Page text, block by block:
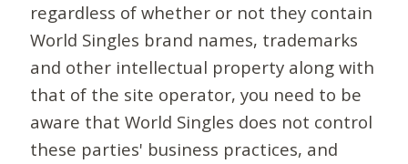
regardless of whether or not they contain
World Singles brand names, trademarks
and other intellectual property along with
that of the site operator, you need to be
aware that World Singles does not control
these parties' business practices, and